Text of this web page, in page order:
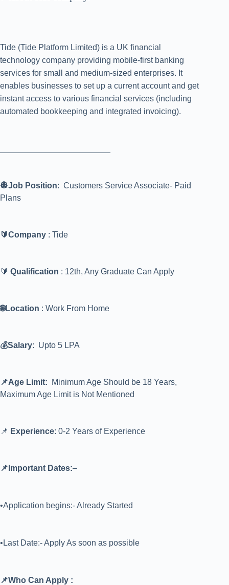
Tide (Tide Platform Limited) is a UK financial
technology company providing mobile-first banking
services for small and medium-sized enterprises. It
enables businesses to set up a current account and get
instant access to various financial services (including
automated bookkeeping and integrated invoicing).
👷Job Position: Customers Service Associate- Paid
Plans
🔰Company : Tide
🔰 Qualification : 12th, Any Graduate Can Apply
🌐Location : Work From Home
💰Salary: Upto 5 LPA
📌Age Limit:
Minimum Age Should be 18 Years,
Maximum Age Limit is Not Mentioned
📌 Experience: 0-2 Years of Experience
📌Important Dates:–
•Application begins:- Already Started
•Last Date:- Apply As soon as possible
📌Who Can Apply :